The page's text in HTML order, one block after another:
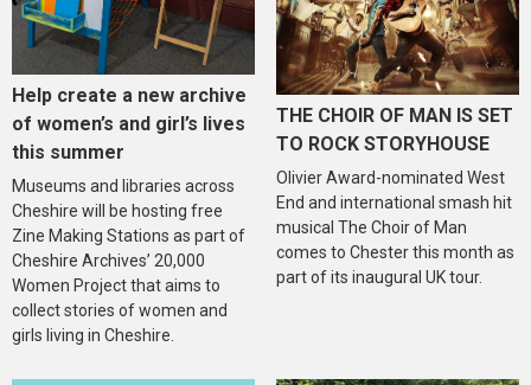
Help create a new archive
of women’s and girl’s lives
this summer
Museums and libraries across
Cheshire will be hosting free
Zine Making Stations as part of
Cheshire Archives’ 20,000
Women Project that aims to
collect stories of women and
girls living in Cheshire.
THE CHOIR OF MAN IS SET
TO ROCK STORYHOUSE
Olivier Award-nominated West
End and international smash hit
musical The Choir of Man
comes to Chester this month as
part of its inaugural UK tour.